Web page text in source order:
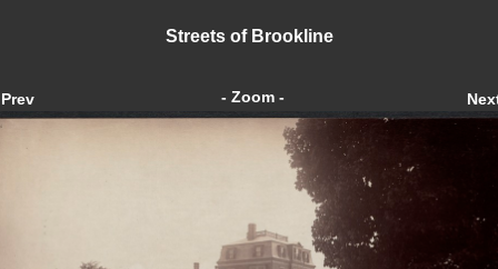
Streets of Brookline
- Zoom -